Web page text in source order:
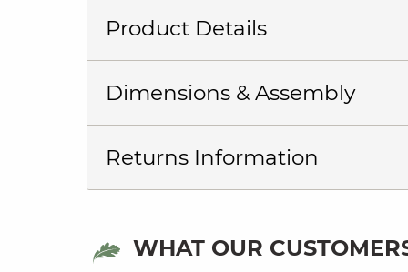
Product Details
Dimensions & Assembly
Returns Information
WHAT OUR